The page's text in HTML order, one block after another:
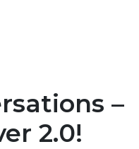
–
2.0!